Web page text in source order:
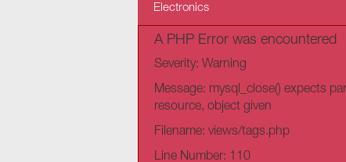
Electronics
A PHP Error was encountered
Severity: Warning
Message: mysql_close() expects
resource, object given
Filename: views/tags.php
Line Number: 110